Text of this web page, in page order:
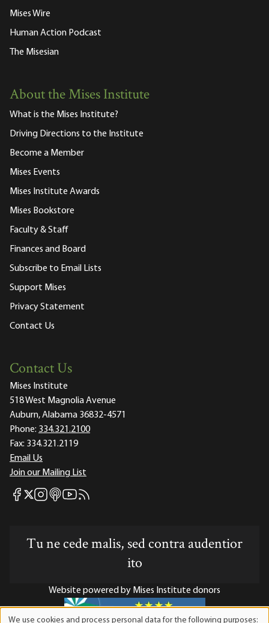
Mises Wire
Human Action Podcast
The Misesian
About the Mises Institute
What is the Mises Institute?
Driving Directions to the Institute
Become a Member
Mises Events
Mises Institute Awards
Mises Bookstore
Faculty & Staff
Finances and Board
Subscribe to Email Lists
Support Mises
Privacy Statement
Contact Us
Contact Us
Mises Institute
518 West Magnolia Avenue
Auburn, Alabama 36832-4571
Phone: 334.321.2100
Fax: 334.321.2119
Email Us
Join our Mailing List
Mises Facebook
Mises X
Mises Instagram
Mises itunes
Mises Youtube
Mises RSS feed
Tu ne cede malis, sed contra audentior
ito
Website powered by Mises Institute donors
We use cookies and process personal data for the following purposes: